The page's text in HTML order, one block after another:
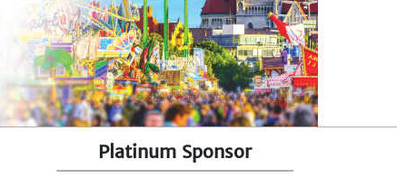
Platinum Sponsor